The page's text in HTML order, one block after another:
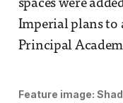
spaces were
Imperial plans to
Principal
Feature image: